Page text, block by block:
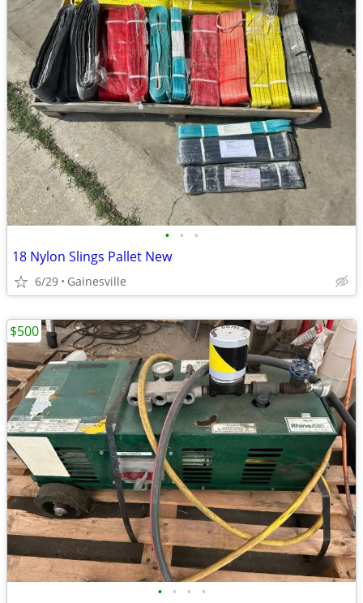
• • •
18 Nylon Slings Pallet New
6/29 Gainesville
• • • •
$500